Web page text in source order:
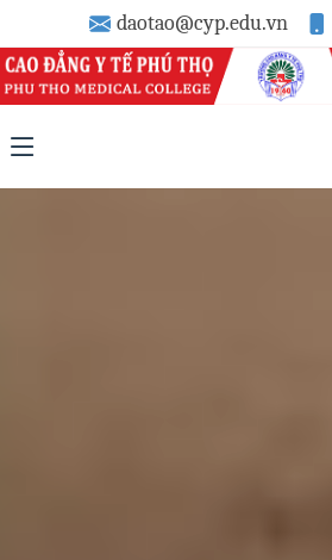
daotao@cyp.edu.vn